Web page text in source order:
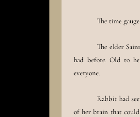
The time
The elder
had before. Old to
everyone.
Rabbit had
of her brain that could